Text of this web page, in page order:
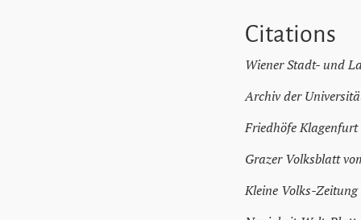
Citations
Wiener Stadt- und
Archiv der
Friedhöfe Klagenfurt
Grazer Volksblatt
Kleine Volks-Zeitung